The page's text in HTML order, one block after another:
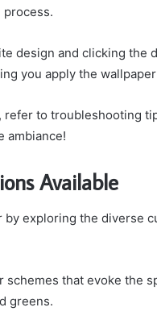
design and clicking the
you apply the
to troubleshooting
ambiance!
Available
by exploring the diverse
schemes that evoke the
greens.